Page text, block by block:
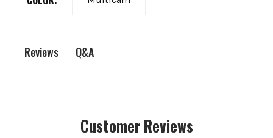
Reviews Q&A
Customer Reviews